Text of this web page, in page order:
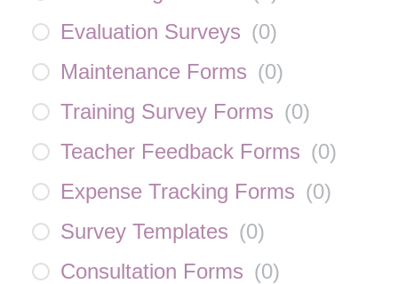
Evaluation Surveys (0)
Maintenance Forms (0)
Training Survey Forms (0)
Teacher Feedback Forms (0)
Expense Tracking Forms (0)
Survey Templates (0)
Consultation Forms (0)